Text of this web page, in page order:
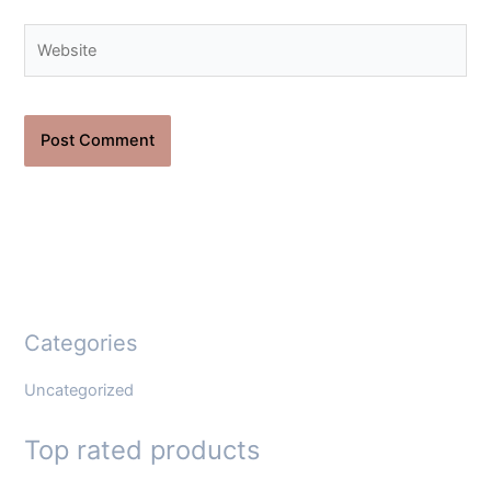
Categories
Uncategorized
Top rated products